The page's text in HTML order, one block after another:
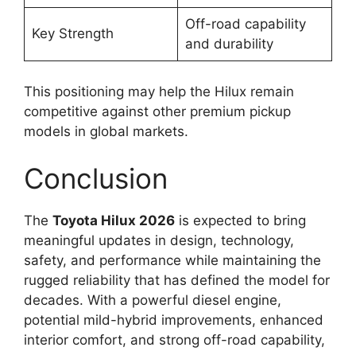
Key Strength
Off-road capability
and durability
This positioning may help the Hilux remain
competitive against other premium pickup
models in global markets.
Conclusion
The Toyota Hilux 2026 is expected to bring
meaningful updates in design, technology,
safety, and performance while maintaining the
rugged reliability that has defined the model for
decades. With a powerful diesel engine,
potential mild-hybrid improvements, enhanced
interior comfort, and strong off-road capability,